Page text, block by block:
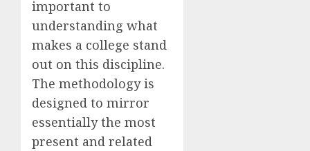
important to
understanding what
makes a college stand
out on this discipline.
The methodology is
designed to mirror
essentially the most
present and related